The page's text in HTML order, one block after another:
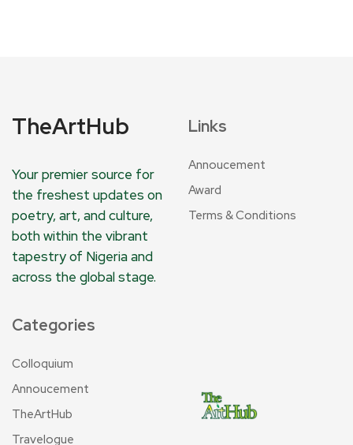
TheArtHub
Your premier source for
the freshest updates on
poetry, art, and culture,
both within the vibrant
tapestry of Nigeria and
across the global stage.
Links
Annoucement
Award
Terms & Conditions
Categories
Colloquium
Annoucement
TheArtHub
Travelogue